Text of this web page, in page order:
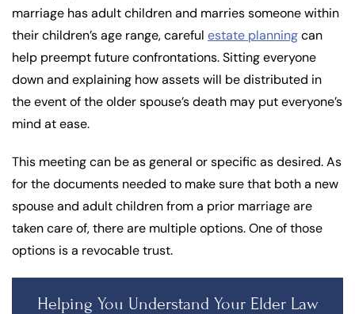
marriage has adult children and marries someone within
their children’s age range, careful estate planningcan
help preempt future confrontations. Sitting everyone
down and explaining how assets will be distributed in
the event of the older spouse’s death may put everyone’s
mind at ease.
This meeting can be as general or specific as desired. As
for the documents needed to make sure that both a new
spouse and adult children from a prior marriage are
taken care of, there are multiple options. One of those
options is a revocable trust.
Helping You Understand Your Elder Law